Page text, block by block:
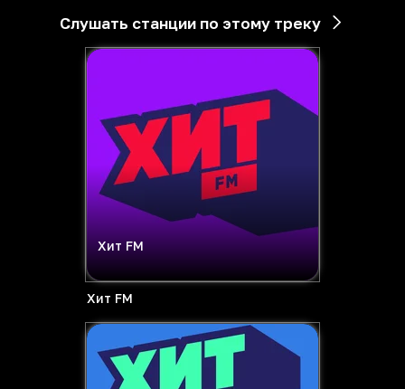
Слушать станции по этому треку
Хит FM
Хит FM